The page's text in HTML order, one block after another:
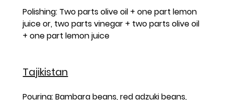
Polishing: Two parts olive oil + one part lemon
juice or, two parts vinegar + two parts olive oil
+ one part lemon juice
Tajikistan
Pouring: Bambara beans, red adzuki beans,